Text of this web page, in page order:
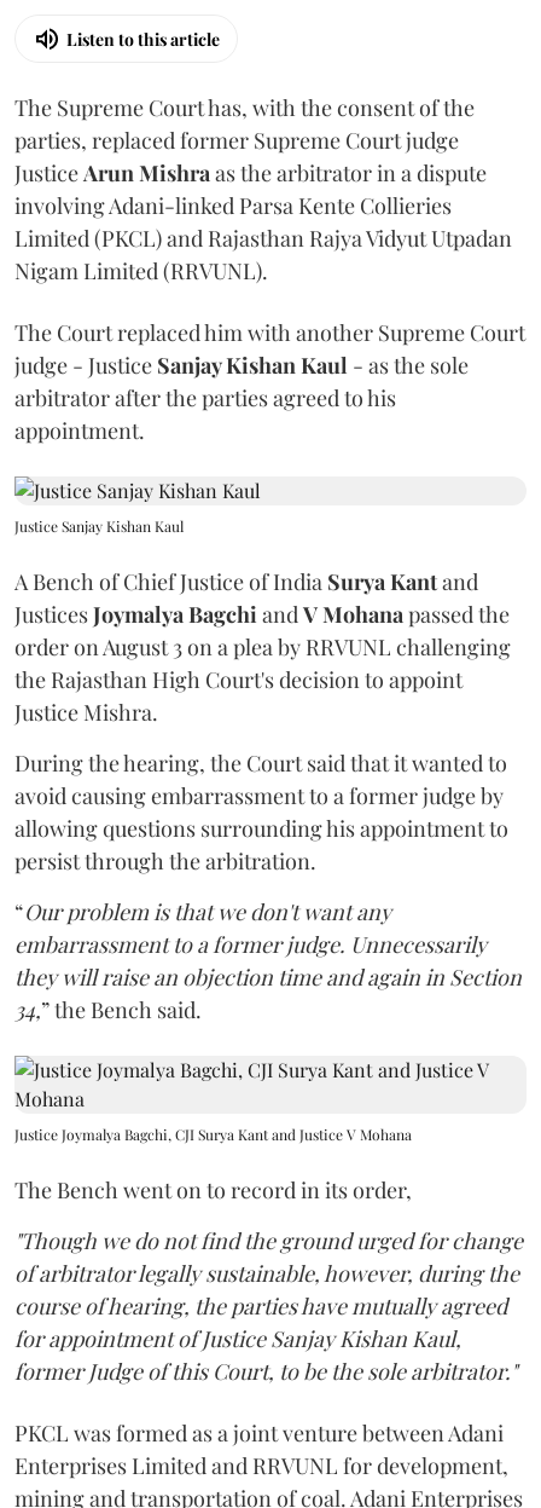
Listen to this article
The Supreme Court has, with the consent of the
parties, replaced former Supreme Court judge
JusticeArun Mishraas the arbitrator in a dispute
involving Adani-linked Parsa Kente Collieries
Limited (PKCL) and Rajasthan Rajya Vidyut Utpadan
Nigam Limited (RRVUNL).
The Court replaced him with another Supreme Court
judge - Justice Sanjay Kishan Kaul - as the sole
arbitrator after the parties agreed to his
appointment.
Justice Sanjay Kishan Kaul
A Bench of Chief Justice of India Surya Kantand
JusticesJoymalya BagchiandV Mohanapassed the
order on August 3 on a plea by RRVUNL challenging
the Rajasthan High Court's decision to appoint
Justice Mishra.
During the hearing, the Court said that it wanted to
avoid causing embarrassment to a former judge by
allowing questions surrounding his appointment to
persist through the arbitration.
“Our problem is that we don't want any
embarrassment to a former judge. Unnecessarily
they will raise an objection time and again in Section
34,” the Bench said.
Justice Joymalya Bagchi, CJI Surya Kant and Justice V Mohana
The Bench went on to record in its order,
"Though we do not find the ground urged for change
of arbitrator legally sustainable, however, during the
course of hearing, the parties have mutually agreed
for appointment of Justice Sanjay Kishan Kaul,
former Judge of this Court, to be the sole arbitrator."
PKCL was formed as a joint venture between Adani
Enterprises Limited and RRVUNL for development,
mining and transportation of coal. Adani Enterprises